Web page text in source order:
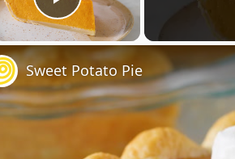
Play Video
Sweet Potato Pie